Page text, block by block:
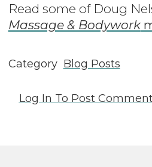
Read some of Doug
Massage & Bodywork
Category Blog Posts
Log In To Post